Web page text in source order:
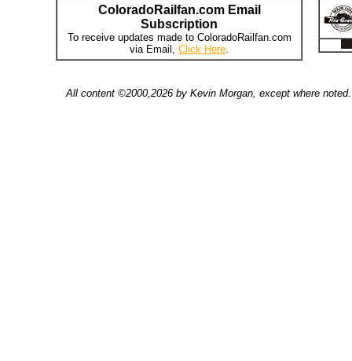
ColoradoRailfan.com Email
Subscription
To receive updates made to ColoradoRailfan.com
via Email, Click Here.
All content ©2000,2026 by Kevin Morgan, except where